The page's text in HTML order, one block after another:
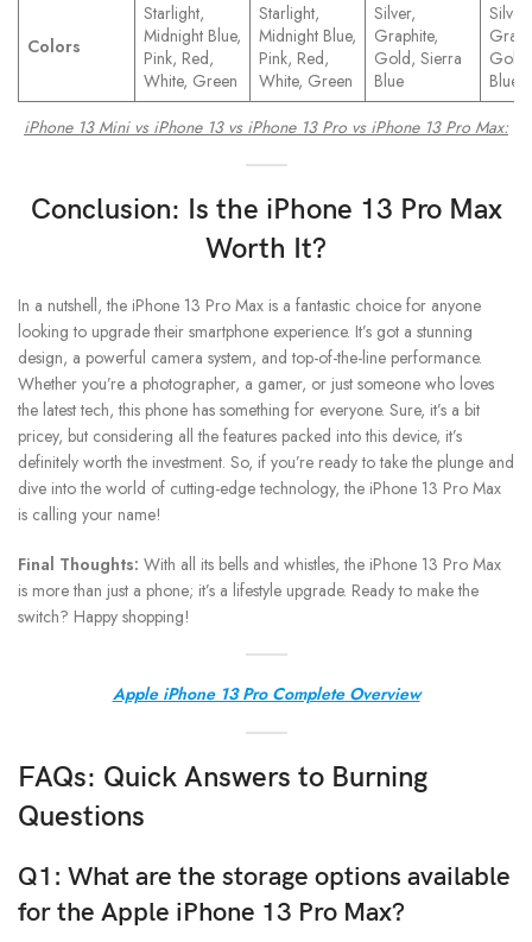
Colors
Starlight,
Midnight Blue,
Pink, Red,
White, Green
Starlight,
Midnight Blue,
Pink, Red,
White, Green
Silver,
Graphite,
Gold, Sierra
Blue
Silver,
Blue
iPhone 13 Mini vs iPhone 13 vs iPhone 13 Pro vs iPhone 13 Pro Max:
Conclusion: Is the iPhone 13 Pro Max
Worth It?
In a nutshell, the iPhone 13 Pro Max is a fantastic choice for anyone
looking to upgrade their smartphone experience. It’s got a stunning
design, a powerful camera system, and top-of-the-line performance.
Whether you’re a photographer, a gamer, or just someone who loves
the latest tech, this phone has something for everyone. Sure, it’s a bit
pricey, but considering all the features packed into this device, it’s
definitely worth the investment. So, if you’re ready to take the plunge and
dive into the world of cutting-edge technology, the iPhone 13 Pro Max
is calling your name!
Final Thoughts: With all its bells and whistles, the iPhone 13 Pro Max
is more than just a phone; it’s a lifestyle upgrade. Ready to make the
switch? Happy shopping!
Apple iPhone 13 Pro Complete Overview
FAQs: Quick Answers to Burning
Questions
Q1: What are the storage options available
for the Apple iPhone 13 Pro Max?